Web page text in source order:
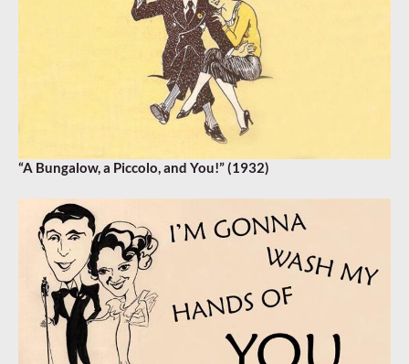
“A Bungalow, a Piccolo, and You!” (1932)